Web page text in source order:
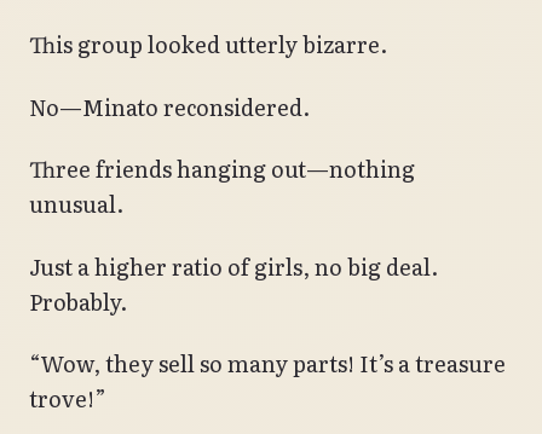
This group looked utterly bizarre.
No—Minato reconsidered.
Three friends hanging out—nothing
unusual.
Just a higher ratio of girls, no big deal.
Probably.
“Wow, they sell so many parts! It’s a treasure
trove!”